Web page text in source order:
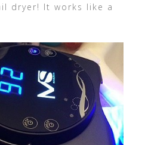
dryer! It works like a